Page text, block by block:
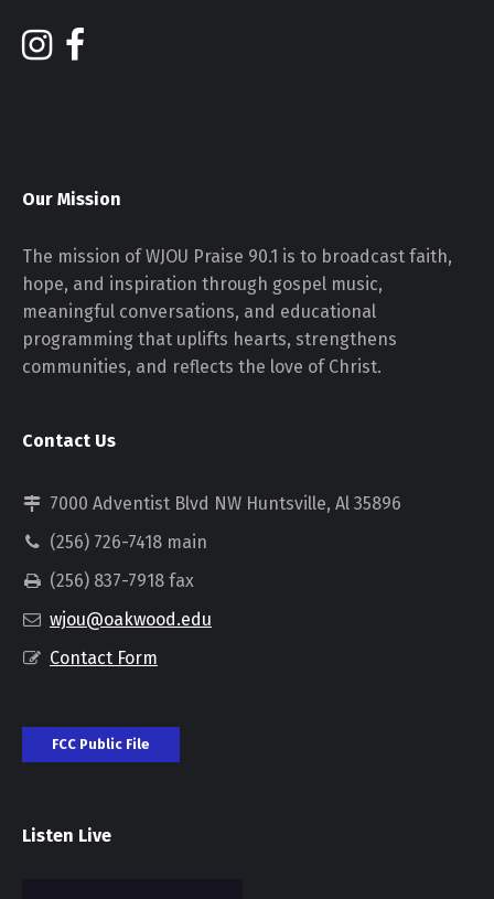
Our Mission
The mission of WJOU Praise 90.1 is to broadcast faith,
hope, and inspiration through gospel music,
meaningful conversations, and educational
programming that uplifts hearts, strengthens
communities, and reflects the love of Christ.
Contact Us
7000 Adventist Blvd NW Huntsville, Al 35896
(256) 726-7418 main
(256) 837-7918 fax
wjou@oakwood.edu
Contact Form
FCC Public File
Listen Live